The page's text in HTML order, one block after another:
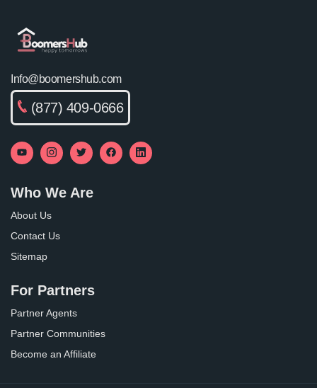
Info@boomershub.com
(877) 409-0666
Who We Are
About Us
Contact Us
Sitemap
For Partners
Partner Agents
Partner Communities
Become an Affiliate